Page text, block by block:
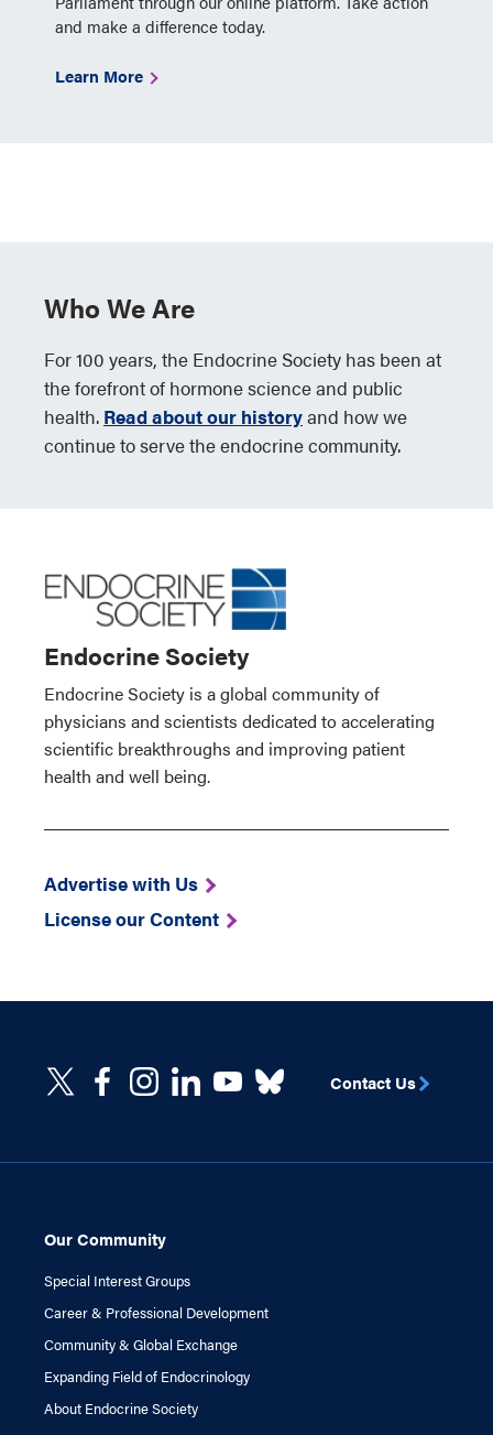
and make a difference today.
Learn More
Who We Are
For 100 years, the Endocrine Society has been at
the forefront of hormone science and public
health. Read about our historyand how we
continue to serve the endocrine community.
Endocrine Society
Endocrine Society is a global community of
physicians and scientists dedicated to accelerating
scientific breakthroughs and improving patient
health and well being.
Advertise with Us
License our Content
Our Community
Special Interest Groups
Career & Professional Development
Community & Global Exchange
Expanding Field of Endocrinology
About Endocrine Society
Contact Us